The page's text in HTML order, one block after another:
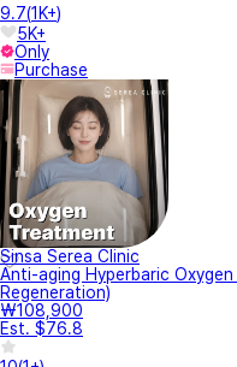
9.7(1K+)
5K+
Only
Purchase
Sinsa Serea Clinic
Anti-aging Hyperbaric
Regeneration)
₩108,900
Est. $76.8